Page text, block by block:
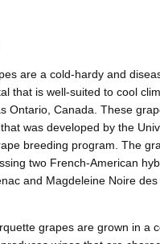
are a cold-hardy and
that is well-suited to cool
Ontario, Canada. These
was developed by the
breeding program. The
two French-American
and Magdeleine Noire des
grapes are grown in a